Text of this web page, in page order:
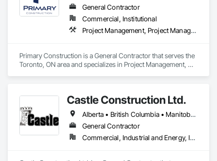
General Contractor
Commercial, Institutional
Project Management, Project Management and Coordination
Primary Construction is a General Contractor that serves the
Toronto, ON area and specializes in Project Management,
Castle Construction Ltd.
Alberta • British Columbia • Manitoba • Saskatchewan
General Contractor
Commercial, Industrial and Energy, Infrastructure